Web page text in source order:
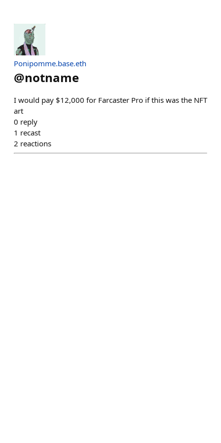
Ponipomme.base.eth
@notname
I would pay $12,000 for Farcaster Pro if this was the NFT
art
0 reply
1 recast
2 reactions